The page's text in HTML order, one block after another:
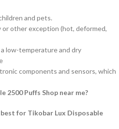
and pets.
other exception (hot, deformed,
low-temperature and dry
components and sensors, which
2500 Puffs Shop near me?
for Tikobar Lux Disposable